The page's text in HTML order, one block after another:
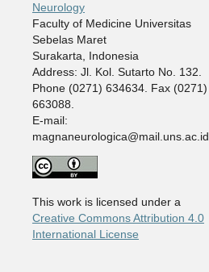
Neurology
Faculty of Medicine Universitas
Sebelas Maret
Surakarta, Indonesia
Address: Jl. Kol. Sutarto No. 132.
Phone (0271) 634634. Fax (0271)
663088.
E-mail:
magnaneurologica@mail.uns.ac.id
This work is licensed under a
Creative Commons Attribution 4.0
International License